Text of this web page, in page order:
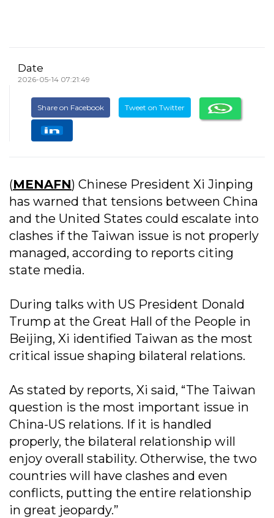
Date
2026-05-14 07:21:49
Share on Facebook Tweet on Twitter
(MENAFN) Chinese President Xi Jinping
has warned that tensions between China
and the United States could escalate into
clashes if the Taiwan issue is not properly
managed, according to reports citing
state media.
During talks with US President Donald
Trump at the Great Hall of the People in
Beijing, Xi identified Taiwan as the most
critical issue shaping bilateral relations.
As stated by reports, Xi said, “The Taiwan
question is the most important issue in
China-US relations. If it is handled
properly, the bilateral relationship will
enjoy overall stability. Otherwise, the two
countries will have clashes and even
conflicts, putting the entire relationship
in great jeopardy.”